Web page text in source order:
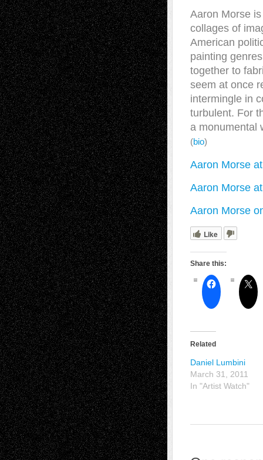
Aaron Morse
collages of
American
painting
together to
seem at once
intermingle in
turbulent. For
a monumental
(bio)
Aaron Morse
Aaron Morse
Aaron Morse
Like
Share this:
Related
Daniel Lumbini
March 31, 2011
In "Artist Watch"